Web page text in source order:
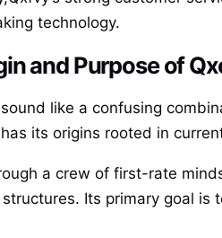
technology.
and Purpose of
like a confusing
its origins rooted in
a crew of first-rate
Its primary goal is